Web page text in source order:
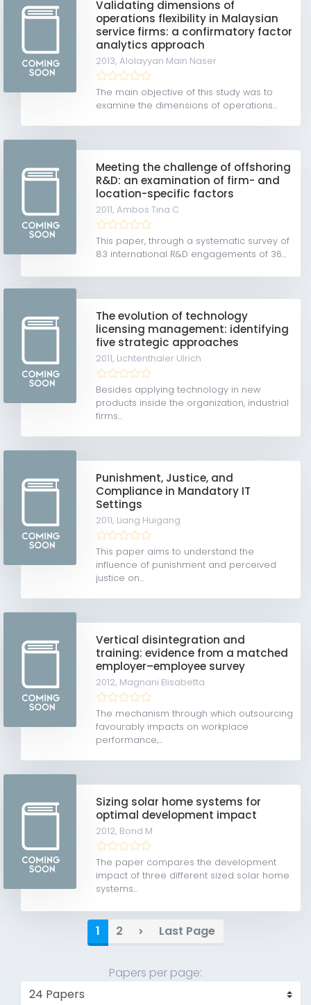
Validating dimensions of
operations flexibility in Malaysian
service firms: a confirmatory factor
analytics approach
2013,Alolayyan Main Naser
The main objective of this study was to
examine the dimensions of operations...
Meeting the challenge of offshoring
R&D: an examination of firm- and
location-specific factors
2011,Ambos Tina C
This paper, through a systematic survey of
83 international R&D engagements of 36...
The evolution of technology
licensing management: identifying
five strategic approaches
2011, Lichtenthaler Ulrich
Besides applying technology in new
products inside the organization, industrial
firms...
Punishment, Justice, and
Compliance in Mandatory IT
Settings
2011, Liang Huigang
This paper aims to understand the
influence of punishment and perceived
justice on...
Vertical disintegration and
training: evidence from a matched
employer–employee survey
2012, Magnani Elisabetta
The mechanism through which outsourcing
favourably impacts on workplace
performance,...
Sizing solar home systems for
optimal development impact
2012, Bond M
The paper compares the development
impact of three different sized solar home
systems...
1 2 Last Page
Papers per page: